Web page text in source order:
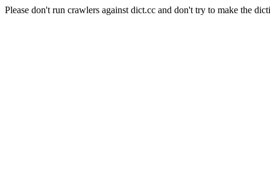
Please don't run crawlers against dict.cc and don't try to make the